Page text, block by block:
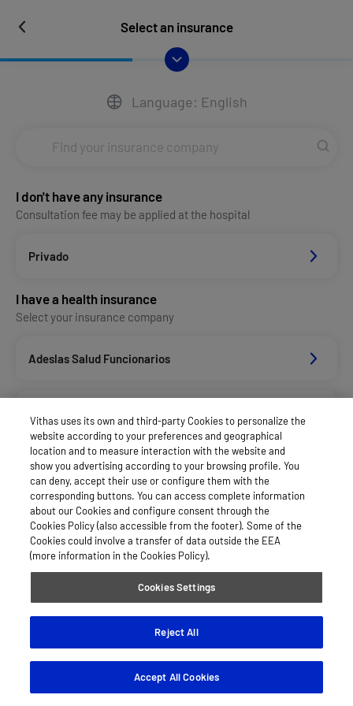
Select an insurance
Language: English
I don't have any insurance
Consultation fee may be applied at the hospital
Privado
I have a health insurance
Select your insurance company
Adeslas Salud Funcionarios
Aegon
Afemefa_Dkv Servicios
Agrupac. Sanitaria Seguros (Asssa)
Vithas uses its own and third-party Cookies to personalize the
website according to your preferences and geographical
location and to measure interaction with the website and
show you advertising according to your browsing profile. You
can deny, accept their use or configure them with the
corresponding buttons. You can access complete information
about our Cookies and configure consent through the
Cookies Policy (also accessible from the footer). Some of the
Cookies could involve a transfer of data outside the EEA
(more information in the Cookies Policy).
Cookies Settings
Reject All
Accept All Cookies